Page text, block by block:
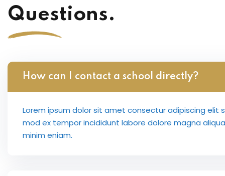
Questions.
How can I contact a school directly?
Lorem ipsum dolor sit amet consectur adipiscing elit
mod ex tempor incididunt labore dolore magna
minim eniam.